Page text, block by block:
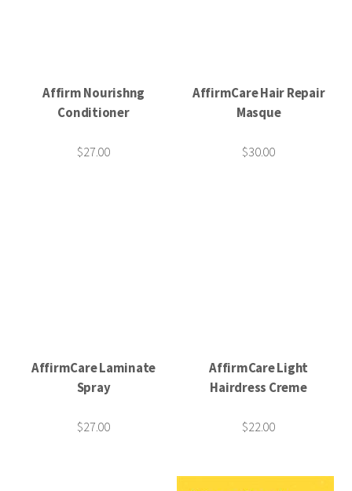
Affirm Nourishng
Conditioner
$27.00
AffirmCare Hair Repair
Masque
$30.00
AffirmCare Laminate
Spray
$27.00
AffirmCare Light
Hairdress Creme
$22.00